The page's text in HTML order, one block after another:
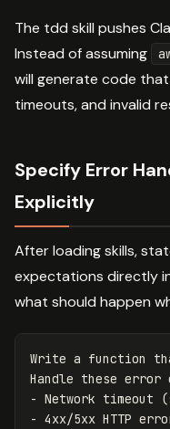
The tdd skill pushes
Instead of assuming
will generate code
timeouts, and invalid
Specify Error
Explicitly
After loading skills,
expectations directly
what should happen
Write a function
Handle these
- Network timeout
- 4xx/5xx HTTP